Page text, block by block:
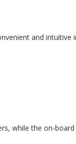
and intuitive
while the on-